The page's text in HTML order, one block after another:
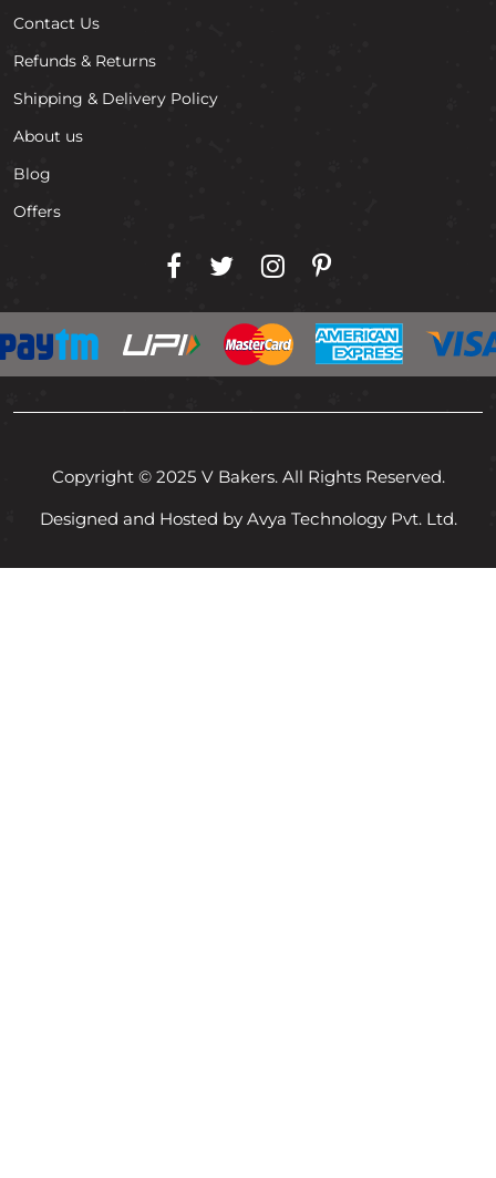
Contact Us
Refunds & Returns
Shipping & Delivery Policy
About us
Blog
Offers
Copyright © 2025 V Bakers. All Rights Reserved.
Designed and Hosted by Avya Technology Pvt. Ltd.